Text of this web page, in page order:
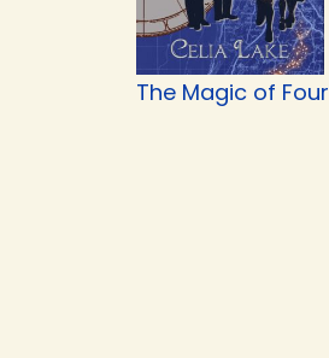
The Magic of Four